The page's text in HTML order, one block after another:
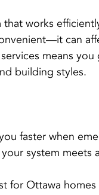
that works
can
means
building styles.
faster when
your system meets
for Ottawa